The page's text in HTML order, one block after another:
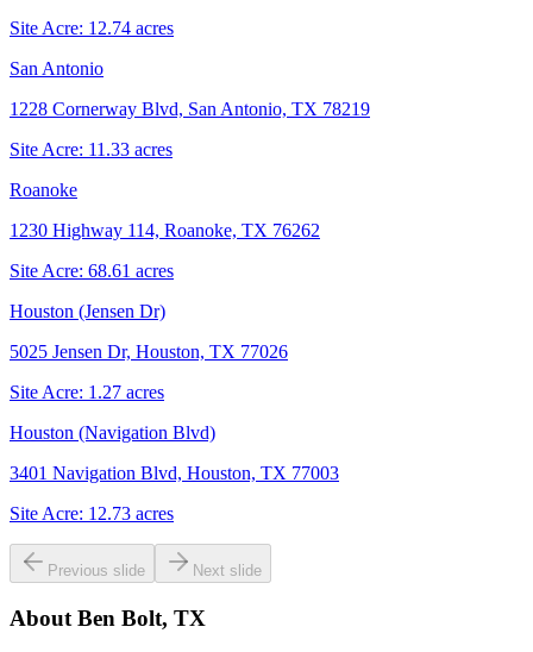
Site Acre: 12.74 acres
San Antonio
1228 Cornerway Blvd, San Antonio, TX 78219
Site Acre: 11.33 acres
Roanoke
1230 Highway 114, Roanoke, TX 76262
Site Acre: 68.61 acres
Houston (Jensen Dr)
5025 Jensen Dr, Houston, TX 77026
Site Acre: 1.27 acres
Houston (Navigation Blvd)
3401 Navigation Blvd, Houston, TX 77003
Site Acre: 12.73 acres
Previous slide Next slide
About Ben Bolt, TX